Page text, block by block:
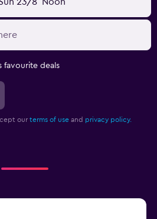
23/8 Noon
favourite deals
our terms of use and privacy policy.